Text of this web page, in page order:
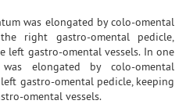
was elongated by colo-omental
right gastro-omental pedicle,
left gastro-omental vessels. In one
elongated by colo-omental
gastro-omental pedicle, keeping
omental vessels.